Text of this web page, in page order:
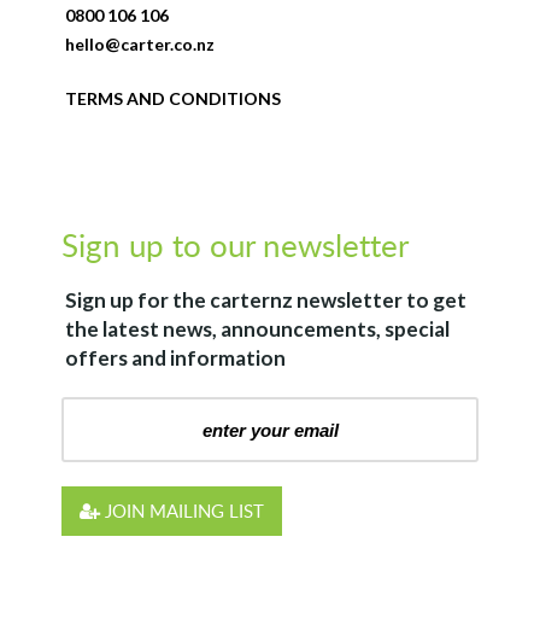
0800 106 106
hello@carter.co.nz
TERMS AND CONDITIONS
Sign up to our newsletter
Sign up for the carternz newsletter to get
the latest news, announcements, special
offers and information
JOIN MAILING LIST